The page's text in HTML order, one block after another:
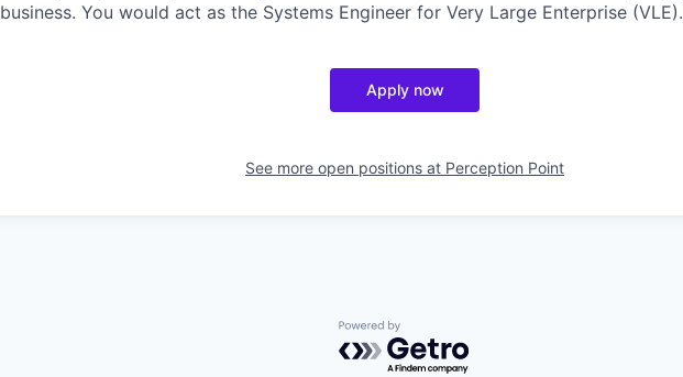
business. You would act as the Systems Engineer for Very Large Enterprise (VLE).
Apply now
See more open positions at Perception Point
Powered by Getro.com